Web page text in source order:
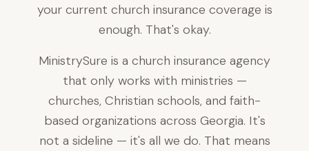
your current church insurance coverage is
enough. That's okay.
MinistrySure is a church insurance agency
that only works with ministries —
churches, Christian schools, and faith-
based organizations across Georgia. It's
not a sideline — it's all we do. That means